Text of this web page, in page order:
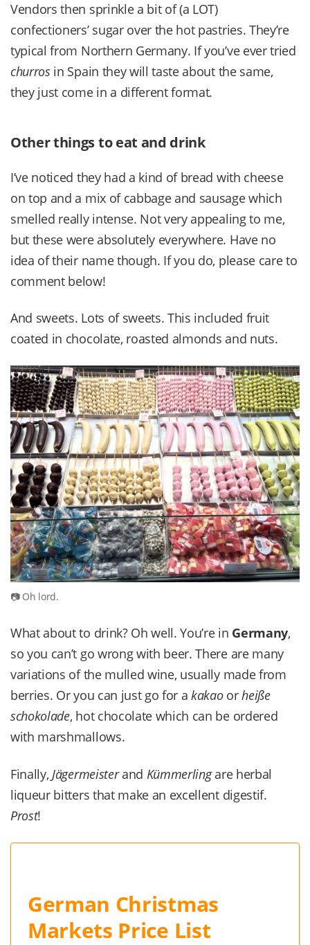
Vendors then sprinkle a bit of (a LOT)
confectioners’ sugar over the hot pastries. They’re
typical from Northern Germany. If you’ve ever tried
churrosin Spain they will taste about the same,
they just come in a different format.
Other things to eat and drink
I’ve noticed they had a kind of bread with cheese
on top and a mix of cabbage and sausage which
smelled really intense. Not very appealing to me,
but these were absolutely everywhere. Have no
idea of their name though. If you do, please care to
comment below!
And sweets. Lots of sweets. This included fruit
coated in chocolate, roasted almonds and nuts.
Oh lord.
What about to drink? Oh well. You’re in Germany,
so you can’t go wrong with beer. There are many
variations of the mulled wine, usually made from
berries. Or you can just go for akakaoorheiße
schokolade, hot chocolate which can be ordered
with marshmallows.
Finally, Jägermeisterand Kümmerlingare herbal
liqueur bitters that make an excellent digestif.
Prost!
German Christmas
Markets Price List